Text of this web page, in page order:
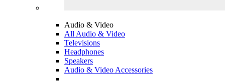
Audio & Video
All Audio & Video
Televisions
Headphones
Speakers
Audio & Video Accessories